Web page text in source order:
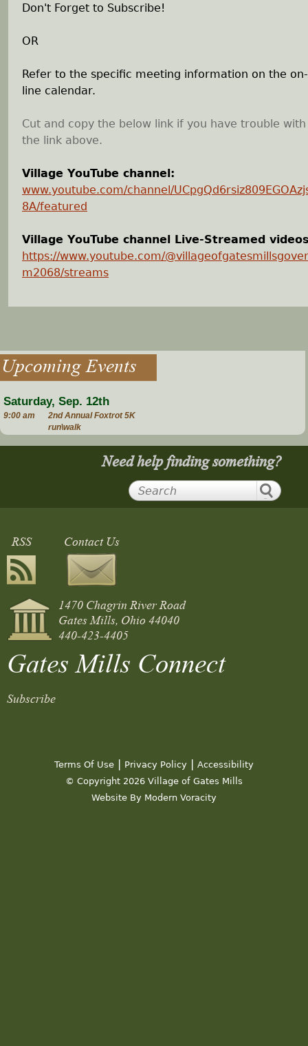
Don't Forget to Subscribe!
OR
Refer to the specific meeting information on the on-
line calendar.
Cut and copy the below link if you have trouble with
the link above.
Village YouTube channel:
www.youtube.com/channel/
8A/featured
Village YouTube channel Live-Streamed
https://www.youtube.com/
m2068/streams
Upcoming Events
Saturday, Sep. 12th
9:00 am
2nd Annual Foxtrot 5K
run\walk
Need help finding something?
RSS Contact Us
1470 Chagrin River Road
Gates Mills, Ohio 44040
440-423-4405
Gates Mills Connect
Subscribe
Terms Of Use | Privacy Policy | Accessibility
© Copyright 2026 Village of Gates Mills
Website By Modern Voracity